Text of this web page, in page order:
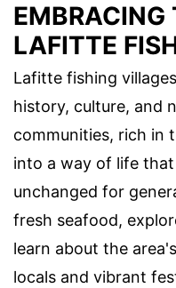
EMBRACING
LAFITTE
Lafitte fishing
history, culture, and
communities, rich in
into a way of life
unchanged for
fresh seafood,
learn about the
locals and vibrant